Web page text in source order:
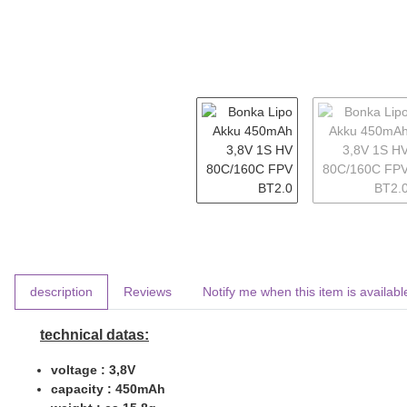
description Reviews Notify me when this item is
technical datas:
voltage : 3,8V
capacity : 450mAh